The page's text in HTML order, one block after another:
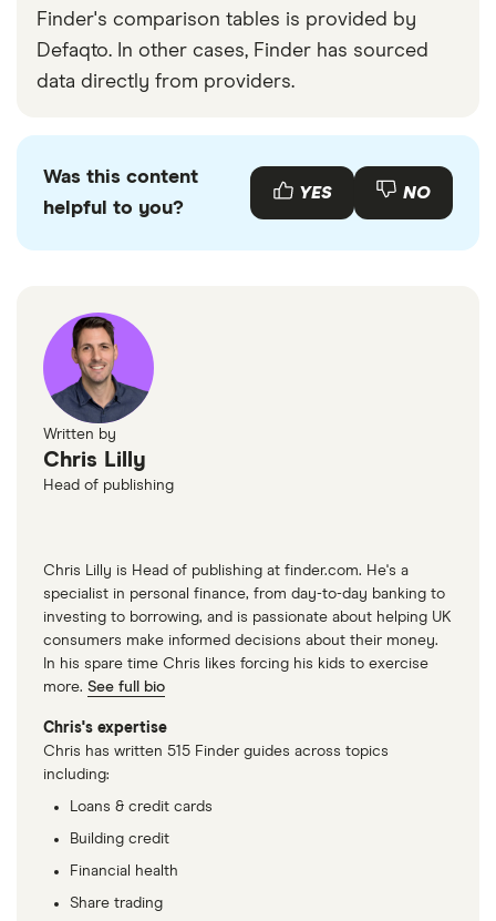
Finder's comparison tables is provided by
Defaqto. In other cases, Finder has sourced
data directly from providers.
Was this content
helpful to you?
YES NO
Written by
Chris Lilly
Head of publishing
Chris Lilly is Head of publishing at finder.com. He's a
specialist in personal finance, from day-to-day banking to
investing to borrowing, and is passionate about helping UK
consumers make informed decisions about their money.
In his spare time Chris likes forcing his kids to exercise
more. See full bio
Chris's expertise
Chris has written 515 Finder guides across topics
including:
Loans & credit cards
Building credit
Financial health
Share trading